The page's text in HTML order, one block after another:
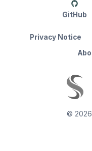
© 2026
Privacy Notice
GitHub